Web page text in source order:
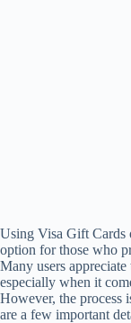
Using Visa Gift Cards
option for those who
Many users
especially when it
However, the process
are a few important